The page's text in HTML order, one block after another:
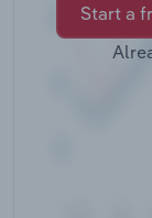
Start a